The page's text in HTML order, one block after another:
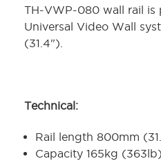
TH-VWP-080 wall rail is
Universal Video Wall
(31.4").
Technical:
Rail length 800mm
Capacity 165kg (363lb)